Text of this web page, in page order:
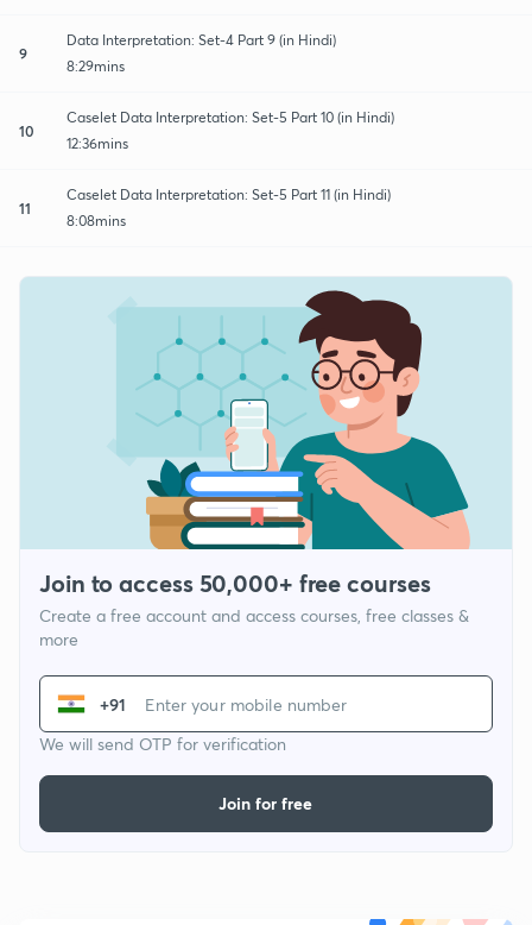
9
Data Interpretation: Set-4 Part 9 (in Hindi)
8:29mins
10
Caselet Data Interpretation: Set-5 Part 10 (in Hindi)
12:36mins
11
Caselet Data Interpretation: Set-5 Part 11 (in Hindi)
8:08mins
Join to access 50,000+ free courses
Create a free account and access courses, free classes &
more
+91
We will send OTP for verification
Join for free